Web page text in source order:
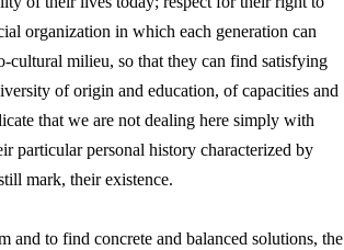
organization in which each generation can
milieu, so that they can find satisfying
of origin and education, of capacities and
that we are not dealing here simply with
particular personal history characterized by
mark, their existence.
and to find concrete and balanced solutions, the